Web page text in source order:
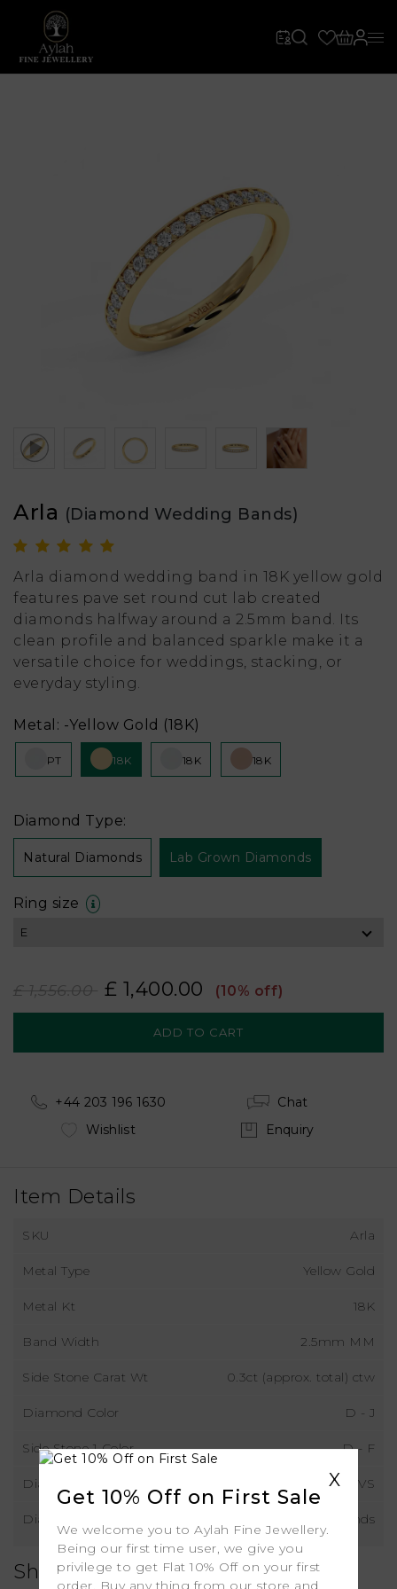
Arla (Diamond Wedding Bands)
Arla diamond wedding band in 18K yellow gold
features pave set round cut lab created
diamonds halfway around a 2.5mm band. Its
clean profile and balanced sparkle make it a
versatile choice for weddings, stacking, or
everyday styling.
Metal: -Yellow Gold (18K)
PT 18K 18K 18K
Diamond Type:
Natural Diamonds Lab Grown Diamonds
Ring size
£ 1,556.00 £ 1,400.00 (10% off)
+44 203 196 1630
Chat
Wishlist
Enquiry
Item Details
SKU Arla
Metal Type Yellow Gold
Metal Kt 18K
Band Width 2.5mm MM
Side Stone Carat Wt 0.3ct (approx. total) ctw
Diamond Color D - J
Side Stone 1 Color D - F
Diamond Clarity VS
Diamond Type Lab Grown Diamonds
Shipping
X
Get 10% Off on First Sale
We welcome you to Aylah Fine Jewellery.
Being our first time user, we give you
privilege to get Flat 10% Off on your first
order. Buy any thing from our store and